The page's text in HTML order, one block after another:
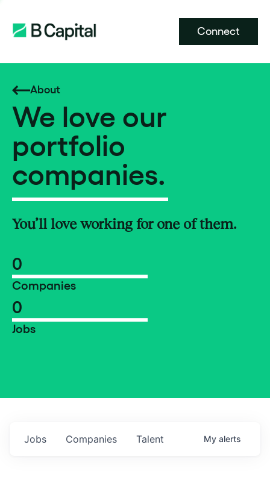
Connect
About
We love our
portfolio
companies.
You’ll love working for one of them.
0
Companies
0
Jobs
Jobs Companies Talent My alerts